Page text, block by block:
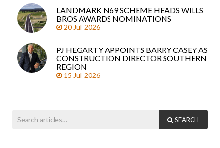
LANDMARK N69 SCHEME HEADS WILLS
BROS AWARDS NOMINATIONS
20 Jul, 2026
PJ HEGARTY APPOINTS BARRY CASEY AS
CONSTRUCTION DIRECTOR SOUTHERN
REGION
15 Jul, 2026
SEARCH